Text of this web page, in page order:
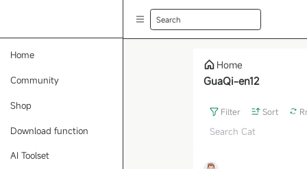
Home
Community
Shop
Download function
AI Toolset
Search
Home
GuaQi-en12
Filter Sort